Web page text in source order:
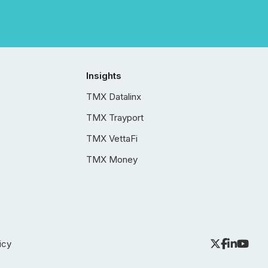
Insights
TMX Datalinx
TMX Trayport
TMX VettaFi
TMX Money